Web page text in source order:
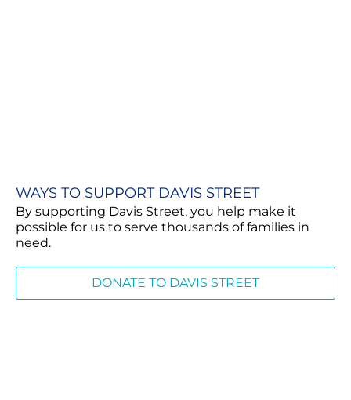
WAYS TO SUPPORT DAVIS STREET
By supporting Davis Street, you help make it
possible for us to serve thousands of families in
need.
DONATE TO DAVIS STREET